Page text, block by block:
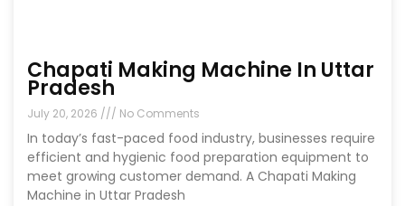
Chapati Making Machine In Uttar
Pradesh
July 20, 2026 No Comments
In today’s fast-paced food industry, businesses require
efficient and hygienic food preparation equipment to
meet growing customer demand. A Chapati Making
Machine in Uttar Pradesh